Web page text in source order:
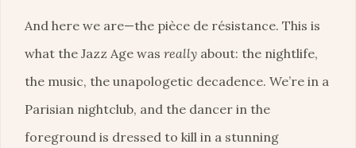
And here we are—the pièce de résistance. This is
what the Jazz Age was really about: the nightlife,
the music, the unapologetic decadence. We’re in a
Parisian nightclub, and the dancer in the
foreground is dressed to kill in a stunning